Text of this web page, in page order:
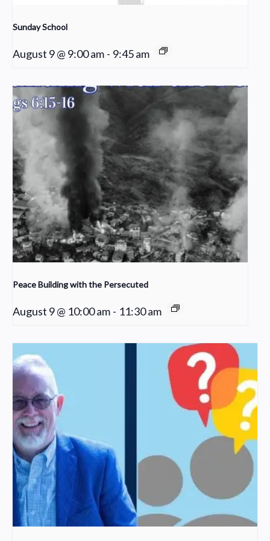
Sunday School
August 9 @ 9:00 am - 9:45 am
Peace Building with the Persecuted
August 9 @ 10:00 am - 11:30 am